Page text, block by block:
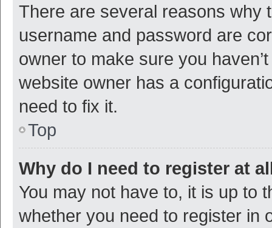
There are several reasons why
username and password are
owner to make sure you
website owner has a
need to fix it.
Top
Why do I need to register at
You may not have to, it is up to
whether you need to register in